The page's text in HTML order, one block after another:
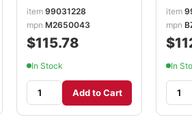
item 99031228
mpn M2650043
$115.78
In Stock
Add to Cart
item
mpn
In